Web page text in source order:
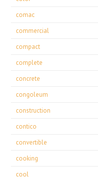
comac
commercial
compact
complete
concrete
congoleum
construction
contico
convertible
cooking
cool